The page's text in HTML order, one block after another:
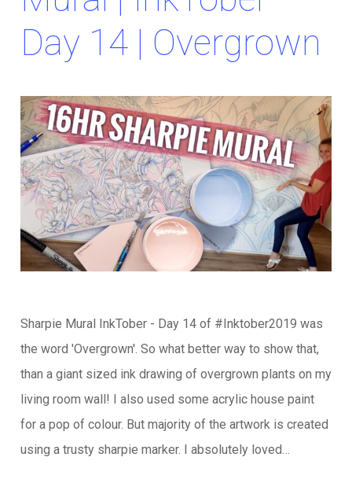
Day 14 | Overgrown
Sharpie Mural InkTober - Day 14 of #Inktober2019 was
the word 'Overgrown'. So what better way to show that,
than a giant sized ink drawing of overgrown plants on my
living room wall! I also used some acrylic house paint
for a pop of colour. But majority of the artwork is created
using a trusty sharpie marker. I absolutely loved…